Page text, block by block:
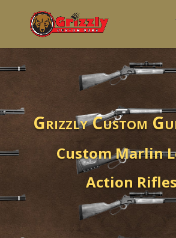
Grizzly Custom
Custom Marlin
Action Rifles